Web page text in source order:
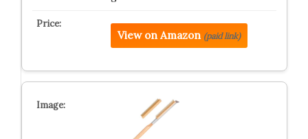
View on Amazon (paid link)